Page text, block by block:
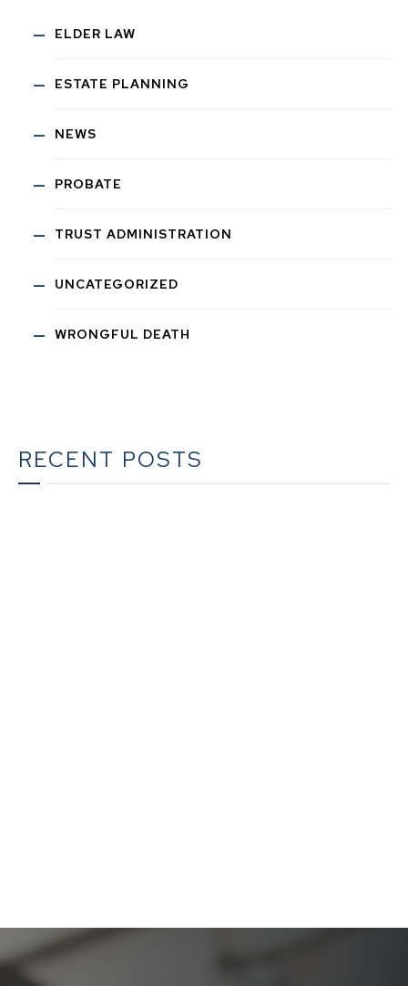
ELDER LAW
ESTATE PLANNING
NEWS
PROBATE
TRUST ADMINISTRATION
UNCATEGORIZED
WRONGFUL DEATH
RECENT POSTS